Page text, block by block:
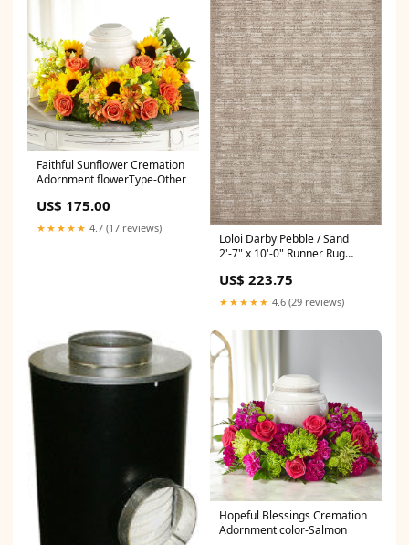
Faithful Sunflower Cremation
Adornment flowerType-Other
US$ 175.00
★★★★★ 4.7 (17 reviews)
Loloi Darby Pebble / Sand
2'-7" x 10'-0" Runner Rug
US$ 223.75
★★★★★ 4.6 (29 reviews)
Hopeful Blessings Cremation
Adornment color-Salmon